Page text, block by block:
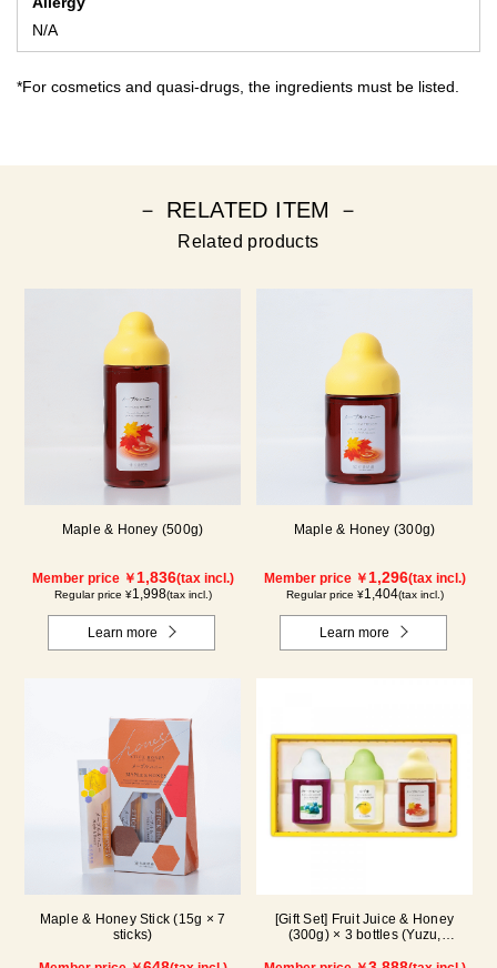
N/A
*For cosmetics and quasi-drugs, the ingredients must be listed.
－ RELATED ITEM －
Related products
Maple & Honey (500g)
Member price ￥ 1,836(tax incl.)
Regular price ¥1,998(tax incl.)
Learn more
Maple & Honey (300g)
Member price ￥ 1,296(tax incl.)
Regular price ¥1,404(tax incl.)
Learn more
Maple & Honey Stick (15g × 7
sticks)
[Gift Set] Fruit Juice & Honey
(300g) × 3 bottles (Yuzu,